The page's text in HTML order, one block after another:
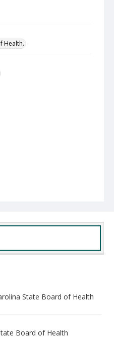
Health.
State Board of Health
Board of Health